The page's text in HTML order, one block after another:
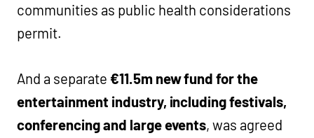
communities as public health considerations
permit.
And a separate €11.5m new fund for the
entertainment industry, including festivals,
conferencing and large events, was agreed